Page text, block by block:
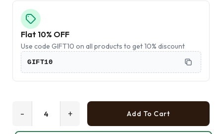
Flat 10% OFF
Use code GIFT10 on all products to get 10% discount
GIFT10
+
- Add To Cart